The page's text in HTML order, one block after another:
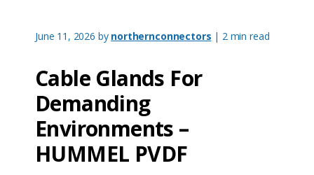
June 11, 2026 by northernconnectors | 2 min read
Cable Glands For
Demanding
Environments –
HUMMEL PVDF